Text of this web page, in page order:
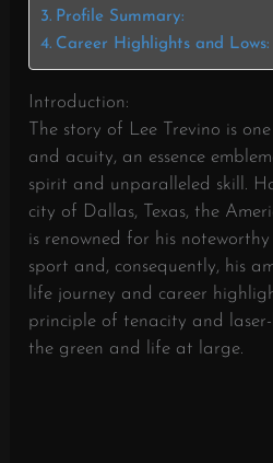
Profile Summary:
Career Highlights and Lows:
Introduction:
The story of Lee Trevino is
and acuity, an essence
spirit and unparalleled skill.
city of Dallas, Texas, the
is renowned for his
sport and, consequently, his
life journey and career
principle of tenacity and
the green and life at large.